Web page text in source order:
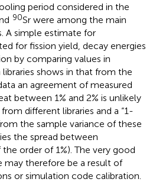
period considered in the
90Sr were among the main
A simple estimate for
for fission yield, decay energies
by comparing values in
shows in that from the
an agreement of measured
between 1% and 2% is unlikely
different libraries and a “1-
the sample variance of these
the spread between
order of 1%). The very good
may therefore be a result of
or simulation code calibration.